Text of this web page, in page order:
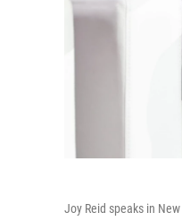
Joy Reid speaks in